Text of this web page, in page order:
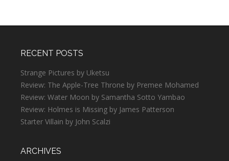
RECENT POSTS
Strange Pictures by Uketsu
Review: The Apple-Tree Throne by Premee Mohamed
Review: Water Moon by Samantha Sotto Yambao
Review: Holmes is Missing by James Patterson
Starter Villain by John Scalzi
ARCHIVES